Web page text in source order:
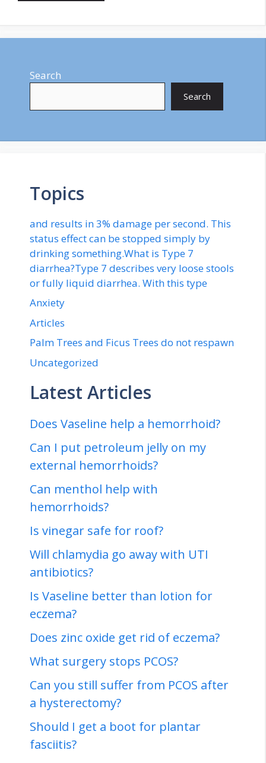
Search
Search
Topics
and results in 3% damage per second. This
status effect can be stopped simply by
drinking something.What is Type 7
diarrhea?Type 7 describes very loose stools
or fully liquid diarrhea. With this type
Anxiety
Articles
Palm Trees and Ficus Trees do not respawn
Uncategorized
Latest Articles
Does Vaseline help a hemorrhoid?
Can I put petroleum jelly on my
external hemorrhoids?
Can menthol help with
hemorrhoids?
Is vinegar safe for roof?
Will chlamydia go away with UTI
antibiotics?
Is Vaseline better than lotion for
eczema?
Does zinc oxide get rid of eczema?
What surgery stops PCOS?
Can you still suffer from PCOS after
a hysterectomy?
Should I get a boot for plantar
fasciitis?